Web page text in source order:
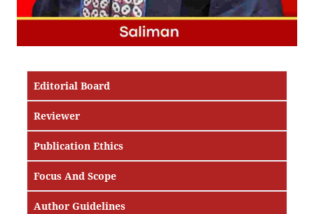
Editorial Board
Reviewer
Publication Ethics
Focus And Scope
Author Guidelines